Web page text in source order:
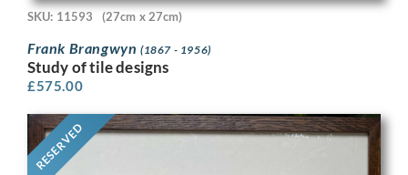
SKU: 11593 (27cm x 27cm)
Frank Brangwyn (1867 - 1956)
Study of tile designs
£575.00
RESERVED